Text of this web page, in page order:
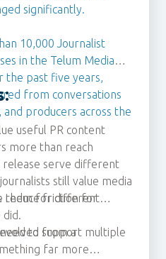
significantly.
10,000 Journalist
in the Telum Media
the past five years,
from conversations
producers across the
useful PR content
more than reach
release serve different
reduce friction for
to support multiple
still value media
them for different
did.
from a
far more